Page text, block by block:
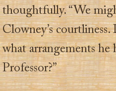
thoughtfully. “We
Clowney’s
what arrangements he
Professor?”